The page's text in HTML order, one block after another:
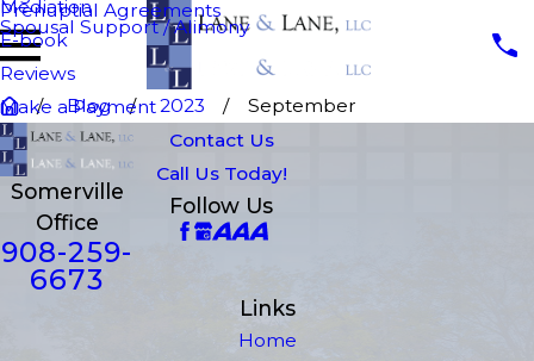
Prenuptial Agreements
Spousal Support / Alimony
Mediation
E-book
Reviews
Make a Payment
Contact Us
Call Us Today!
Follow Us
Blog 2023 September
Somerville
Office
908-259-
6673
Links
Home